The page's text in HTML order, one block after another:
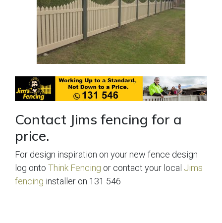
Contact Jims fencing for a
price.
For design inspiration on your new fence design
log onto Think Fencing or contact your local Jims
fencing installer on 131 546